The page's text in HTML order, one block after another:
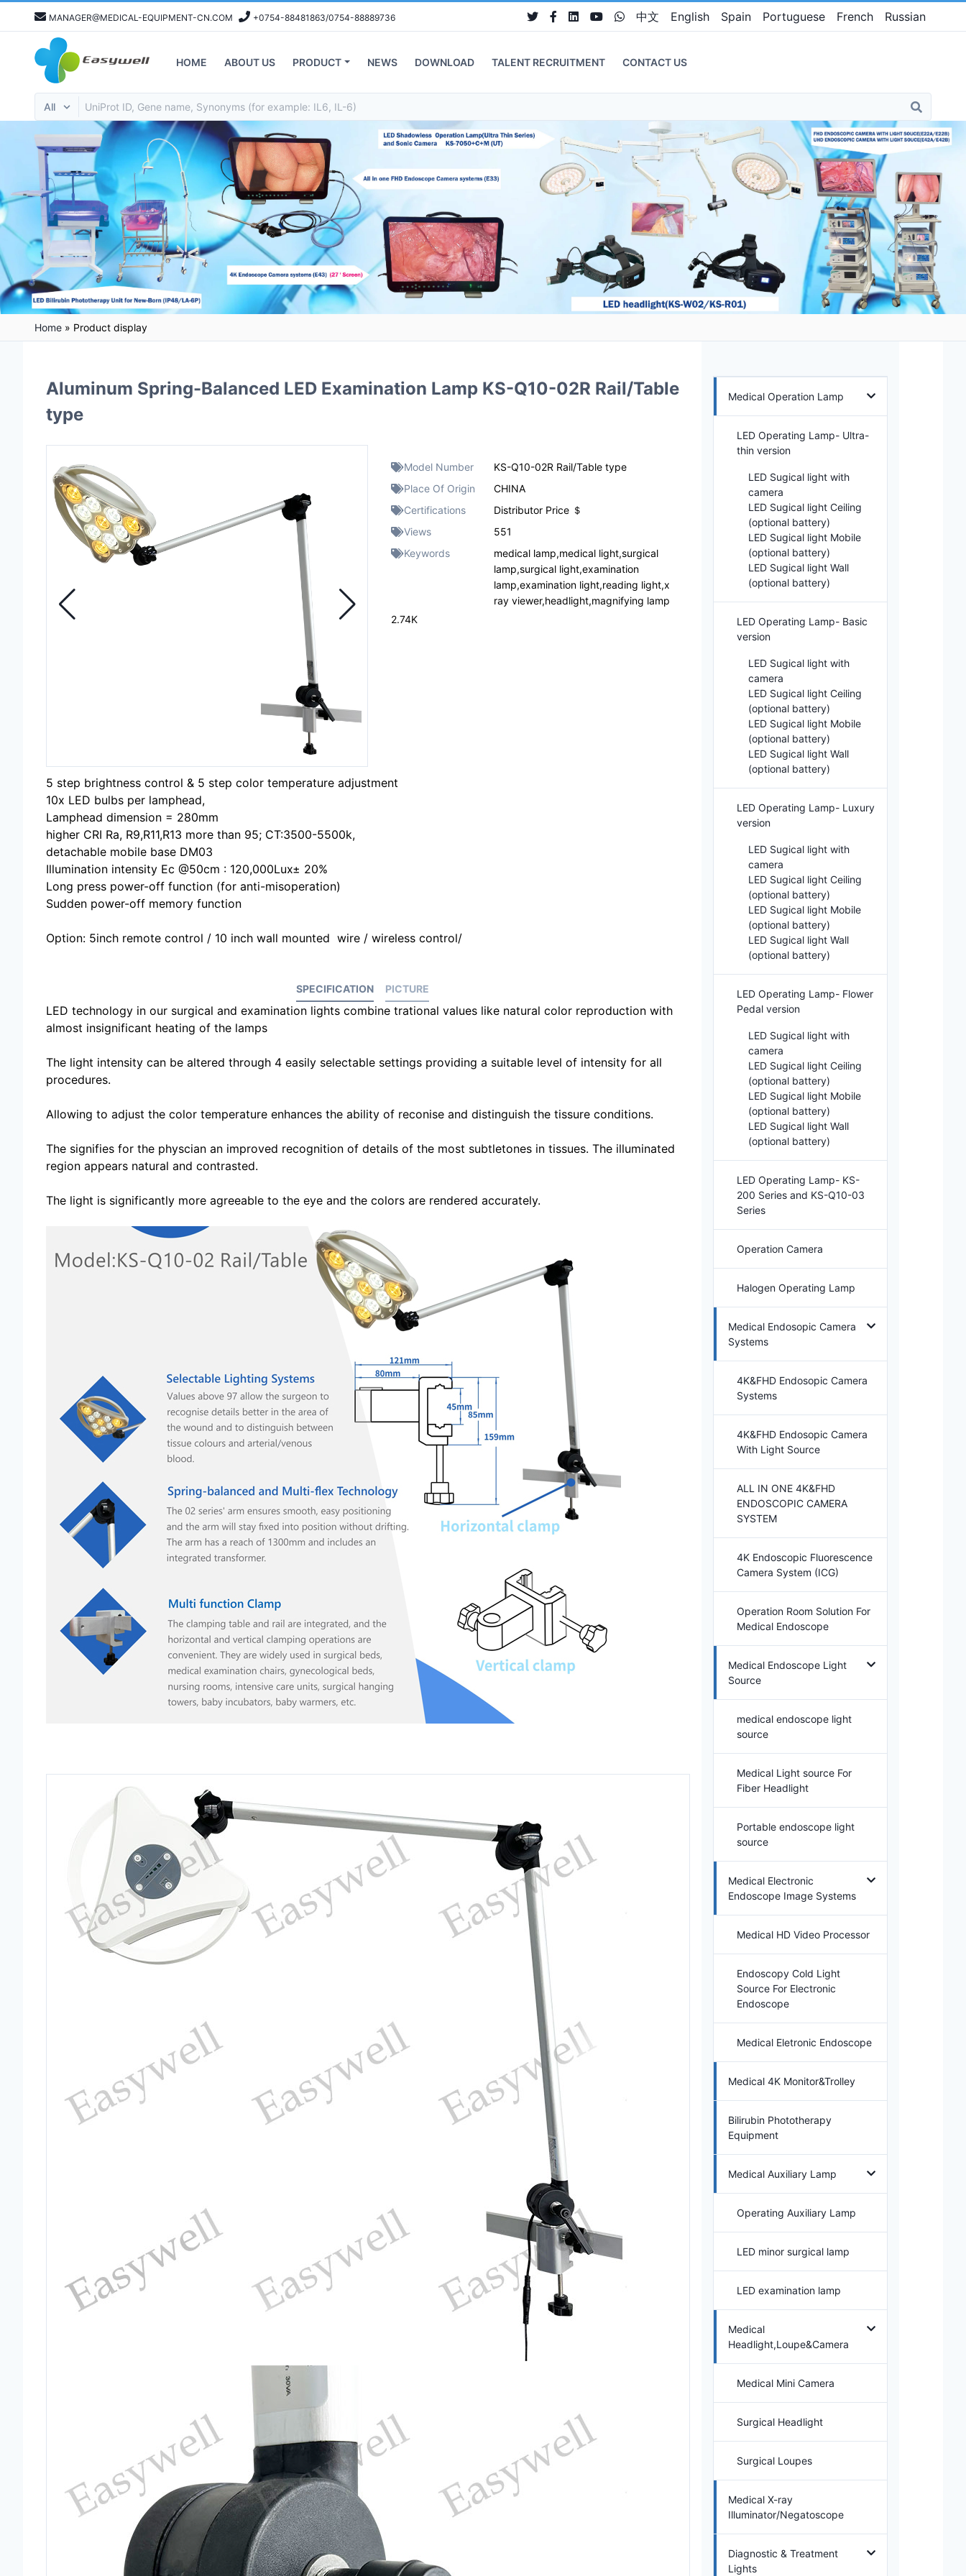
MANAGER@MEDICAL-EQUIPMENT-CN.COM +0754-88481863/0754-88889736 中文 English Spain Portuguese French Russian
HOME ABOUT US PRODUCT NEWS DOWNLOAD TALENT RECRUITMENT CONTACT US
Home » Product display
Aluminum Spring-Balanced LED Examination Lamp KS-Q10-02R Rail/Table
type
Model Number
KS-Q10-02R Rail/Table type
Place Of Origin
CHINA
Certifications
Distributor Price ＄
Views
551
Keywords
medical lamp,medical light,surgical
lamp,surgical light,examination
lamp,examination light,reading light,x
ray viewer,headlight,magnifying lamp
2.74K
5 step brightness control & 5 step color temperature adjustment
10x LED bulbs per lamphead,
Lamphead dimension = 280mm
higher CRI Ra, R9,R11,R13 more than 95; CT:3500-5500k,
detachable mobile base DM03
Illumination intensity Ec @50cm : 120,000Lux± 20%
Long press power-off function (for anti-misoperation)
Sudden power-off memory function
Option: 5inch remote control / 10 inch wall mounted wire / wireless control/
SPECIFICATION PICTURE
LED technology in our surgical and examination lights combine trational values like natural color reproduction with
almost insignificant heating of the lamps
The light intensity can be altered through 4 easily selectable settings providing a suitable level of intensity for all
procedures.
Allowing to adjust the color temperature enhances the ability of reconise and distinguish the tissure conditions.
The signifies for the physcian an improved recognition of details of the most subtletones in tissues. The illuminated
region appears natural and contrasted.
The light is significantly more agreeable to the eye and the colors are rendered accurately.
Medical Operation Lamp
LED Operating Lamp- Ultra-
thin version
LED Sugical light with
camera
LED Sugical light Ceiling
(optional battery)
LED Sugical light Mobile
(optional battery)
LED Sugical light Wall
(optional battery)
LED Operating Lamp- Basic
version
LED Sugical light with
camera
LED Sugical light Ceiling
(optional battery)
LED Sugical light Mobile
(optional battery)
LED Sugical light Wall
(optional battery)
LED Operating Lamp- Luxury
version
LED Sugical light with
camera
LED Sugical light Ceiling
(optional battery)
LED Sugical light Mobile
(optional battery)
LED Sugical light Wall
(optional battery)
LED Operating Lamp- Flower
Pedal version
LED Sugical light with
camera
LED Sugical light Ceiling
(optional battery)
LED Sugical light Mobile
(optional battery)
LED Sugical light Wall
(optional battery)
LED Operating Lamp- KS-
200 Series and KS-Q10-03
Series
Operation Camera
Halogen Operating Lamp
Medical Endosopic Camera
Systems
4K&FHD Endosopic Camera
Systems
4K&FHD Endosopic Camera
With Light Source
ALL IN ONE 4K&FHD
ENDOSCOPIC CAMERA
SYSTEM
4K Endoscopic Fluorescence
Camera System (ICG)
Operation Room Solution For
Medical Endoscope
Medical Endoscope Light
Source
medical endoscope light
source
Medical Light source For
Fiber Headlight
Portable endoscope light
source
Medical Electronic
Endoscope Image Systems
Medical HD Video Processor
Endoscopy Cold Light
Source For Electronic
Endoscope
Medical Eletronic Endoscope
Medical 4K Monitor&Trolley
Bilirubin Phototherapy
Equipment
Medical Auxiliary Lamp
Operating Auxiliary Lamp
LED minor surgical lamp
LED examination lamp
Medical
Headlight,Loupe&Camera
Medical Mini Camera
Surgical Headlight
Surgical Loupes
Medical X-ray
Illuminator/Negatoscope
Diagnostic & Treatment
Lights